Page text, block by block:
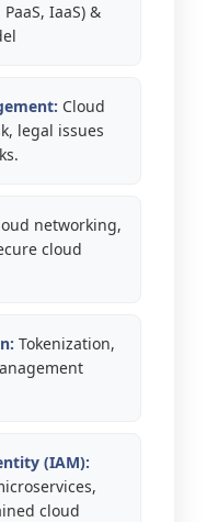
IaaS) &
Cloud
legal issues
networking,
cloud
Tokenization,
(IAM):
cloud